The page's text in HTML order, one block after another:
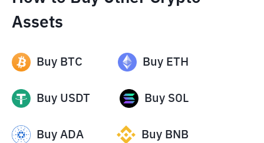
Assets
Buy BTC Buy ETH
Buy USDT Buy SOL
Buy ADA Buy BNB